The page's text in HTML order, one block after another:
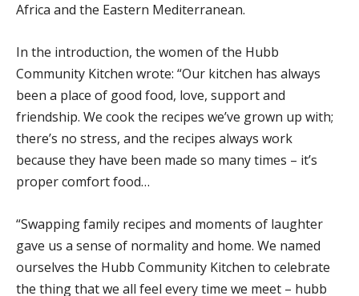
Africa and the Eastern Mediterranean.
In the introduction, the women of the Hubb
Community Kitchen wrote: “Our kitchen has always
been a place of good food, love, support and
friendship. We cook the recipes we’ve grown up with;
there’s no stress, and the recipes always work
because they have been made so many times – it’s
proper comfort food…
“Swapping family recipes and moments of laughter
gave us a sense of normality and home. We named
ourselves the Hubb Community Kitchen to celebrate
the thing that we all feel every time we meet – hubb